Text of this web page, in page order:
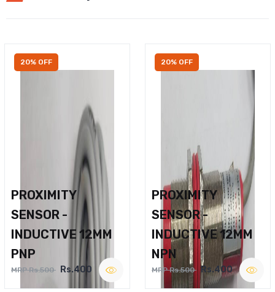
20% OFF
PROXIMITY
SENSOR -
INDUCTIVE 12MM
PNP
MRP Rs.500 Rs.400
20% OFF
PROXIMITY
SENSOR -
INDUCTIVE 12MM
NPN
MRP Rs.500 Rs.400